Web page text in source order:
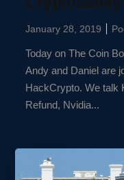
January 28, 2019
Today on The Coin
Andy and Daniel are
HackCrypto. We talk
Refund, Nvidia...